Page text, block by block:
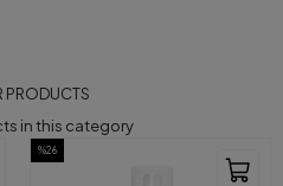
PRODUCTS
in this category
%30